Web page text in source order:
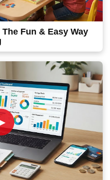
Fun & Easy Way